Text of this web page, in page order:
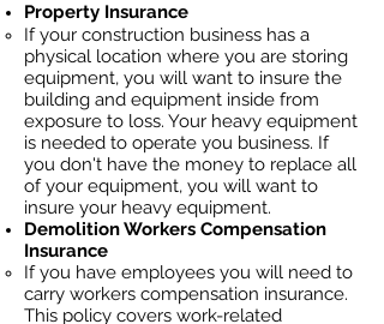
Property Insurance
If your construction business has a
physical location where you are storing
equipment, you will want to insure the
building and equipment inside from
exposure to loss. Your heavy equipment
is needed to operate you business. If
you don't have the money to replace all
of your equipment, you will want to
insure your heavy equipment.
Demolition Workers Compensation
Insurance
If you have employees you will need to
carry workers compensation insurance.
This policy covers work-related